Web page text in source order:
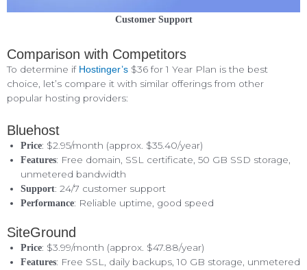
Customer Support
Comparison with Competitors
To determine if Hostinger’s $36 for 1 Year Plan is the best
choice, let’s compare it with similar offerings from other
popular hosting providers:
Bluehost
Price: $2.95/month (approx. $35.40/year)
Features: Free domain, SSL certificate, 50 GB SSD storage,
unmetered bandwidth
Support: 24/7 customer support
Performance: Reliable uptime, good speed
SiteGround
Price: $3.99/month (approx. $47.88/year)
Features: Free SSL, daily backups, 10 GB storage, unmetered